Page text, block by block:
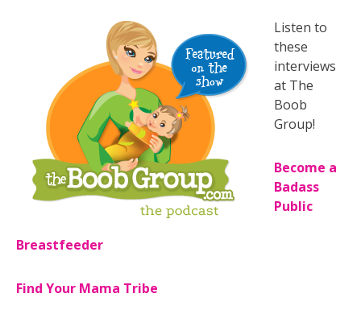
Listen to
these
interviews
at The
Boob
Group!
Become a
Badass
Public
Breastfeeder
Find Your Mama Tribe